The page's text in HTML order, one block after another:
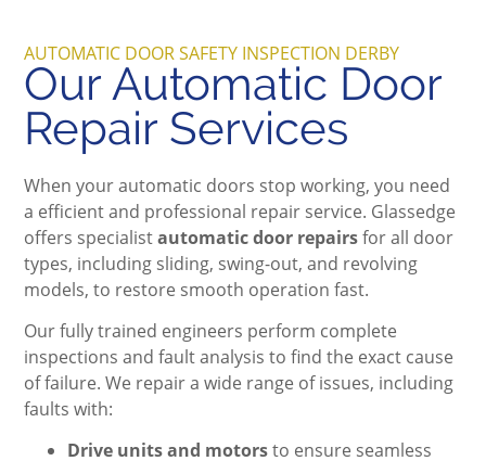
AUTOMATIC DOOR SAFETY INSPECTION DERBY
Our Automatic Door
Repair Services
When your automatic doors stop working, you need
a efficient and professional repair service. Glassedge
offers specialistautomatic door repairsfor all door
types, including sliding, swing-out, and revolving
models, to restore smooth operation fast.
Our fully trained engineers perform complete
inspections and fault analysis to find the exact cause
of failure. We repair a wide range of issues, including
faults with:
Drive units and motorsto ensure seamless